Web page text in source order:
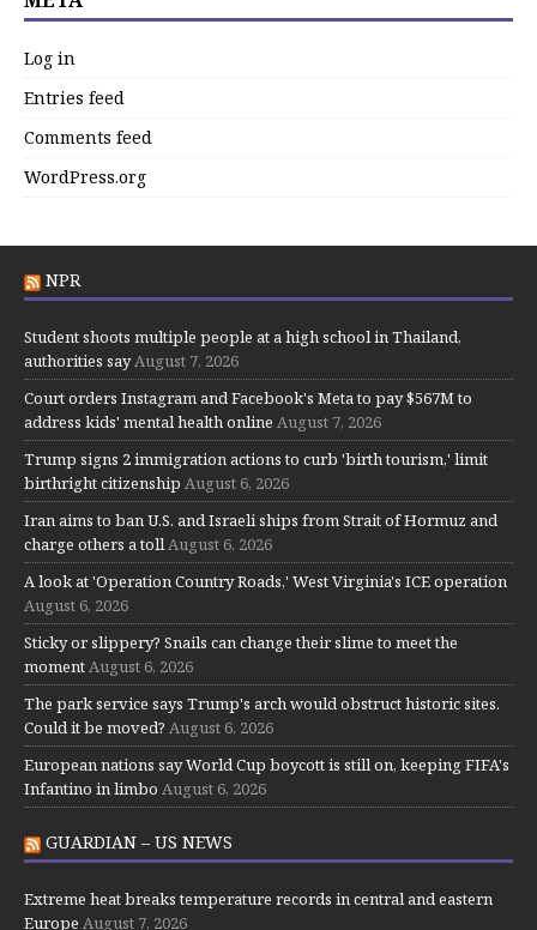
Log in
Entries feed
Comments feed
WordPress.org
NPR
Student shoots multiple people at a high school in Thailand,
authorities say August 7, 2026
Court orders Instagram and Facebook's Meta to pay $567M to
address kids' mental health online August 7, 2026
Trump signs 2 immigration actions to curb 'birth tourism,' limit
birthright citizenship August 6, 2026
Iran aims to ban U.S. and Israeli ships from Strait of Hormuz and
charge others a toll August 6, 2026
A look at 'Operation Country Roads,' West Virginia's ICE operation
August 6, 2026
Sticky or slippery? Snails can change their slime to meet the
moment August 6, 2026
The park service says Trump's arch would obstruct historic sites.
Could it be moved? August 6, 2026
European nations say World Cup boycott is still on, keeping FIFA's
Infantino in limbo August 6, 2026
GUARDIAN – US NEWS
Extreme heat breaks temperature records in central and eastern
Europe August 7, 2026